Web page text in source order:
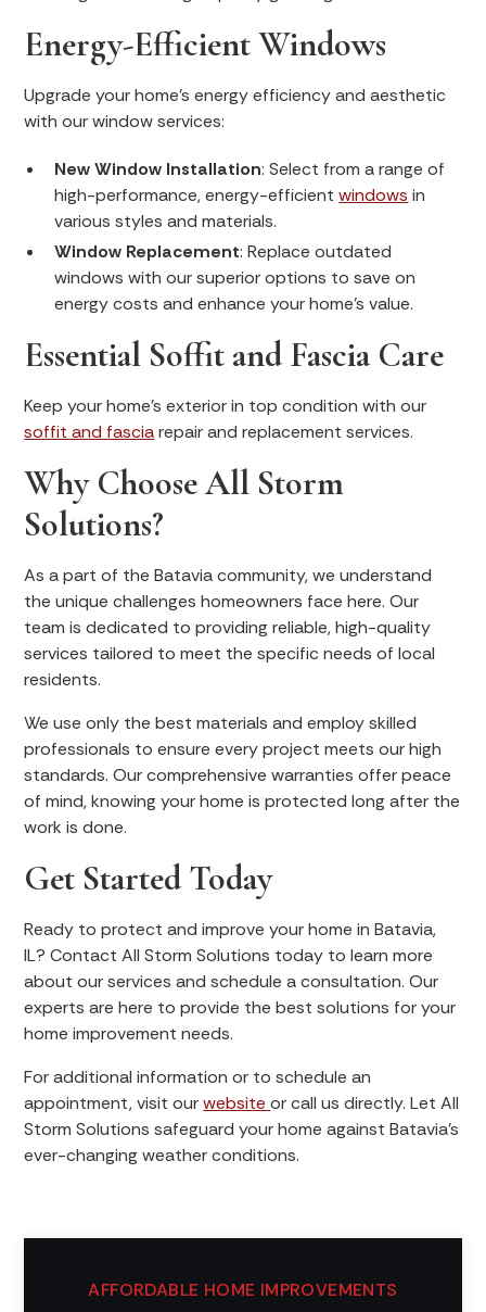
Energy-Efficient Windows
Upgrade your home’s energy efficiency and aesthetic
with our window services:
New Window Installation: Select from a range of
high-performance, energy-efficientwindows in
various styles and materials.
Window Replacement: Replace outdated
windows with our superior options to save on
energy costs and enhance your home’s value.
Essential Soffit and Fascia Care
Keep your home's exterior in top condition with our
soffit and fasciarepair and replacement services.
Why Choose All Storm
Solutions?
As a part of the Batavia community, we understand
the unique challenges homeowners face here. Our
team is dedicated to providing reliable, high-quality
services tailored to meet the specific needs of local
residents.
We use only the best materials and employ skilled
professionals to ensure every project meets our high
standards. Our comprehensive warranties offer peace
of mind, knowing your home is protected long after the
work is done.
Get Started Today
Ready to protect and improve your home in Batavia,
IL? Contact All Storm Solutions today to learn more
about our services and schedule a consultation. Our
experts are here to provide the best solutions for your
home improvement needs.
For additional information or to schedule an
appointment, visit ourwebsiteor call us directly. Let All
Storm Solutions safeguard your home against Batavia's
ever-changing weather conditions.
AFFORDABLE HOME IMPROVEMENTS